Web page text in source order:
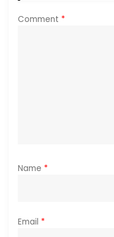
t
Comment *
Name *
Email *